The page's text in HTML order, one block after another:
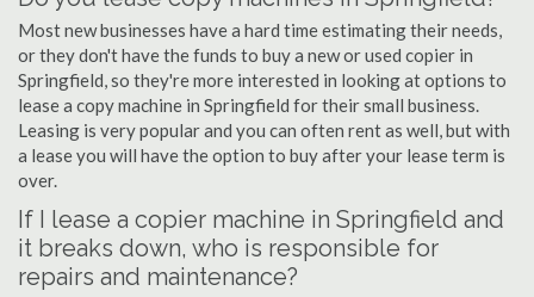
Most new businesses have a hard time estimating their needs,
or they don't have the funds to buy a new or used copier in
Springfield, so they're more interested in looking at options to
lease a copy machine in Springfield for their small business.
Leasing is very popular and you can often rent as well, but with
a lease you will have the option to buy after your lease term is
over.
If I lease a copier machine in Springfield and
it breaks down, who is responsible for
repairs and maintenance?